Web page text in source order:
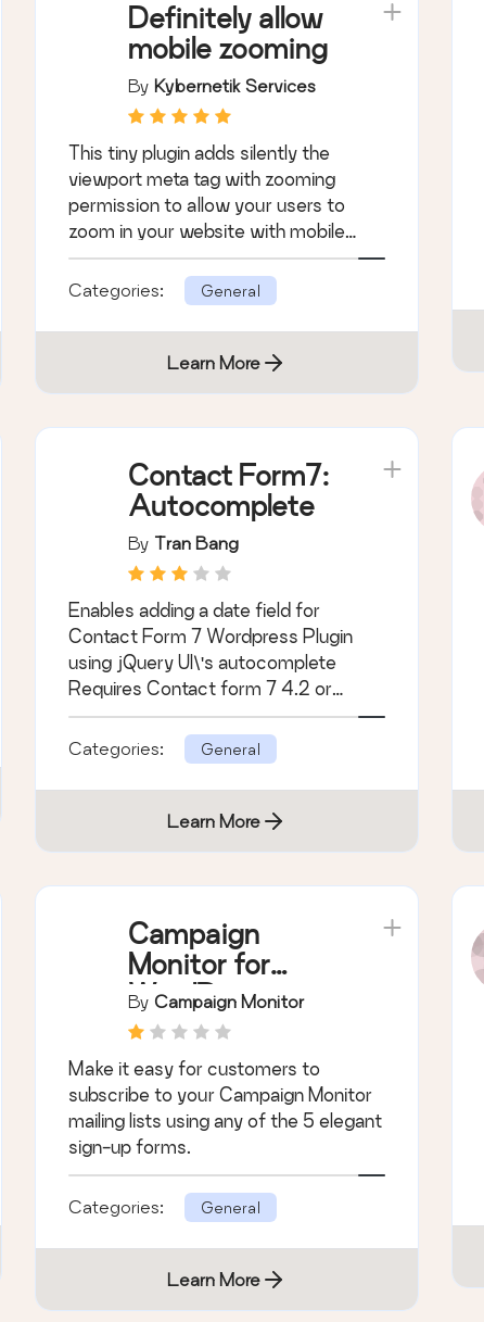
Definitely allow
mobile zooming
By Kybernetik Services
This tiny plugin adds silently the
viewport meta tag with zooming
permission to allow your users to
zoom in your website with mobile
browsers.
Categories:
General
Learn More
Contact Form7:
Autocomplete
By Tran Bang
Enables adding a date field for
Contact Form 7 Wordpress Plugin
using jQuery UI\'s autocomplete
Requires Contact form 7 4.2 or
higher
Categories:
General
Learn More
Campaign
Monitor for
WordPress
By Campaign Monitor
Make it easy for customers to
subscribe to your Campaign Monitor
mailing lists using any of the 5 elegant
sign-up forms.
Categories: General
Learn More